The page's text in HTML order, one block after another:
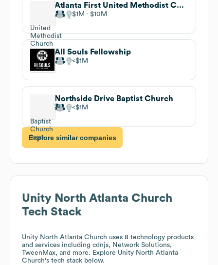
Atlanta First United Methodist Church
$1M $10M
All Souls Fellowship
$1M
Northside Drive Baptist Church
$1M
Explore similar companies
Unity North Atlanta Church
Tech Stack
Unity North Atlanta Church uses 8 technology products
and services including cdnjs, Network Solutions,
TweenMax, and more. Explore Unity North Atlanta
Church's tech stack below.